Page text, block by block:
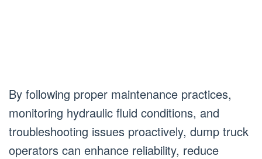
By following proper maintenance practices,
monitoring hydraulic fluid conditions, and
troubleshooting issues proactively, dump truck
operators can enhance reliability, reduce